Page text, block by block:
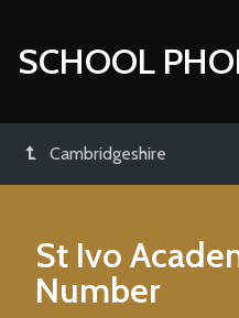
SCHOOL
Cambridgeshire
St Ivo
Number